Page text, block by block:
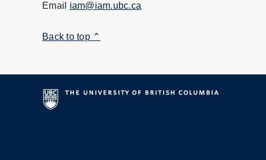
Email iam@iam.ubc.ca
Back to top ⌃